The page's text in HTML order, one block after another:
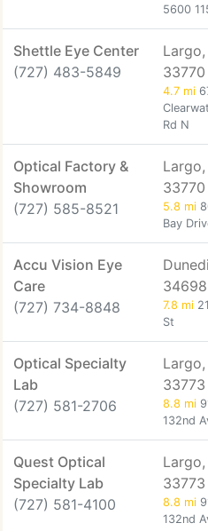
5600
Shettle Eye Center
(727) 483-5849
Largo,
33770
4.7 mi
Rd N
Optical Factory &
Showroom
(727) 585-8521
Largo,
33770
5.8 mi
Bay
Accu Vision Eye
Care
(727) 734-8848
34698
7.8 mi
St
Optical Specialty
Lab
(727) 581-2706
Largo,
33773
8.8 mi
132nd
Quest Optical
Specialty Lab
(727) 581-4100
Largo,
33773
8.8 mi
132nd